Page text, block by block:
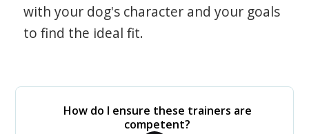
with your dog's character and your goals
to find the ideal fit.
How do I ensure these trainers are
competent?